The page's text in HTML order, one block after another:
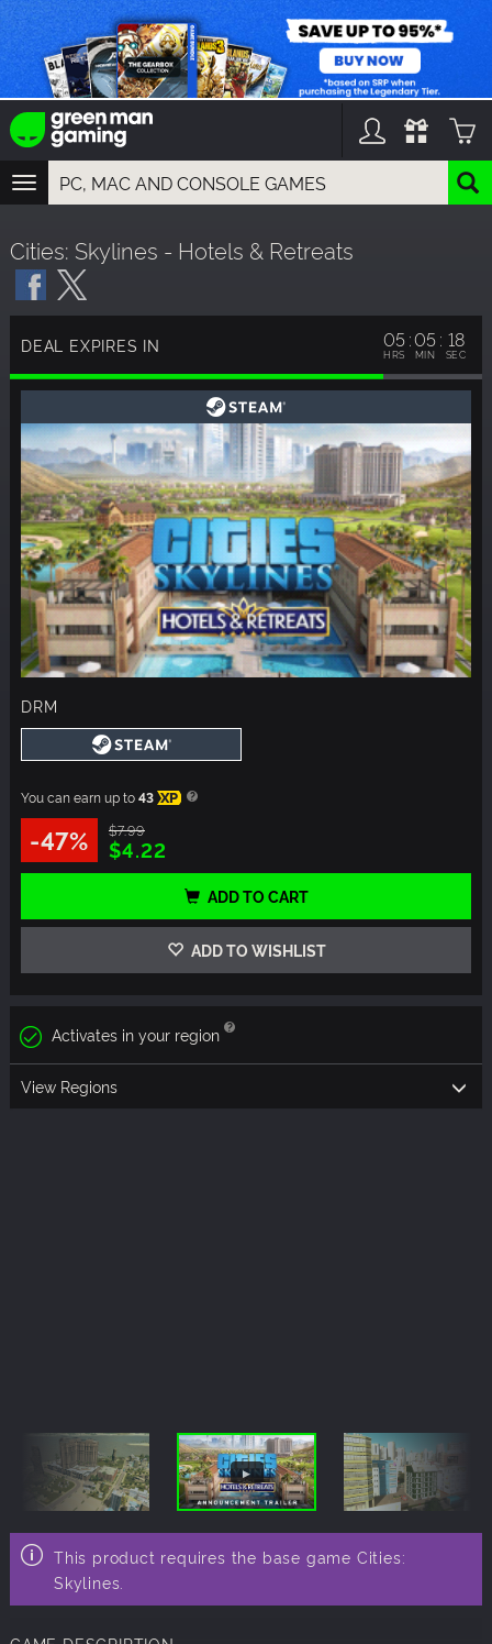
TOGGLE
NAVIGATION
GAMES
DLC
Cities: Skylines - Hotels & Retreats
DEAL EXPIRES IN 05
HRS
05
MIN
17
SEC
DRM
You can earn up to43 XP
-47% $7.99
$4.22
ADD TO CART
ADD TO WISHLIST
Activates in your region
View Regions
This product requires the base game Cities:
Skylines.